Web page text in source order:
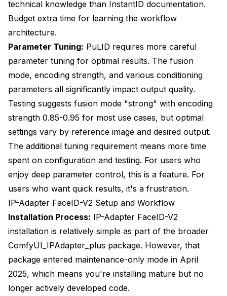
technical knowledge than InstantID documentation.
Budget extra time for learning the workflow
architecture.
Parameter Tuning: PuLID requires more careful
parameter tuning for optimal results. The fusion
mode, encoding strength, and various conditioning
parameters all significantly impact output quality.
Testing suggests fusion mode "strong" with encoding
strength 0.85-0.95 for most use cases, but optimal
settings vary by reference image and desired output.
The additional tuning requirement means more time
spent on configuration and testing. For users who
enjoy deep parameter control, this is a feature. For
users who want quick results, it's a frustration.
IP-Adapter FaceID-V2 Setup and Workflow
Installation Process: IP-Adapter FaceID-V2
installation is relatively simple as part of the broader
ComfyUI_IPAdapter_plus package. However, that
package entered maintenance-only mode in April
2025, which means you're installing mature but no
longer actively developed code.